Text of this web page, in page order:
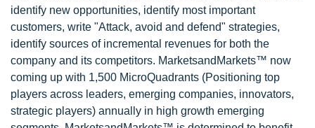
identify new opportunities, identify most important
customers, write "Attack, avoid and defend" strategies,
identify sources of incremental revenues for both the
company and its competitors. MarketsandMarkets™ now
coming up with 1,500 MicroQuadrants (Positioning top
players across leaders, emerging companies, innovators,
strategic players) annually in high growth emerging